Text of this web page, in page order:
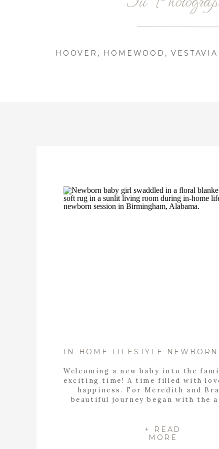
HOOVER, HOMEWOOD,
+ READ
MORE
Welcoming a new baby into the
exciting time! A time filled with
happiness. For Meredith and
beautiful journey began with the
captured the warmth and love of
family, including their beloved